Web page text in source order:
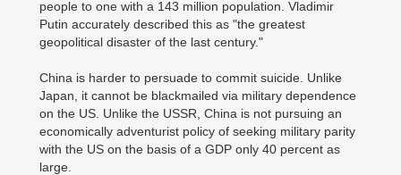
people to one with a 143 million population. Vladimir
Putin accurately described this as "the greatest
geopolitical disaster of the last century."
China is harder to persuade to commit suicide. Unlike
Japan, it cannot be blackmailed via military dependence
on the US. Unlike the USSR, China is not pursuing an
economically adventurist policy of seeking military parity
with the US on the basis of a GDP only 40 percent as
large.